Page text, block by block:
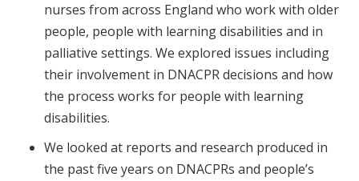
nurses from across England who work with older
people, people with learning disabilities and in
palliative settings. We explored issues including
their involvement in DNACPR decisions and how
the process works for people with learning
disabilities.
We looked at reports and research produced in
the past five years on DNACPRs and people’s